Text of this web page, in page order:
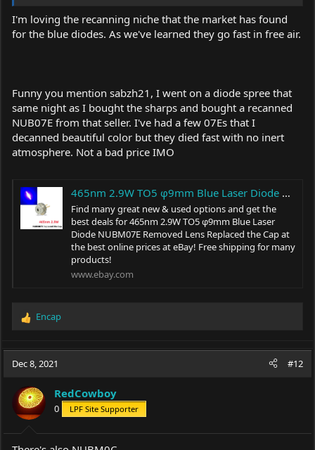
I'm loving the recanning niche that the market has found
for the blue diodes. As we've learned they go fast in free air.
Funny you mention sabzh21, I went on a diode spree that
same night as I bought the sharps and bought a recanned
NUB07E from that seller. I've had a few 07Es that I
decanned beautiful color but they died fast with no inert
atmosphere. Not a bad price IMO
465nm 2.9W TO5 φ9mm Blue Laser Diode NUBM07E Removed Lens Replaced the Cap | eBay
Find many great new & used options and get the
best deals for 465nm 2.9W TO5 φ9mm Blue Laser
Diode NUBM07E Removed Lens Replaced the Cap at
the best online prices at eBay! Free shipping for many
products!
www.ebay.com
R
c
o
n
s
:
Encap
Dec 8, 2021 #12
RedCowboy
0 LPF Site Supporter